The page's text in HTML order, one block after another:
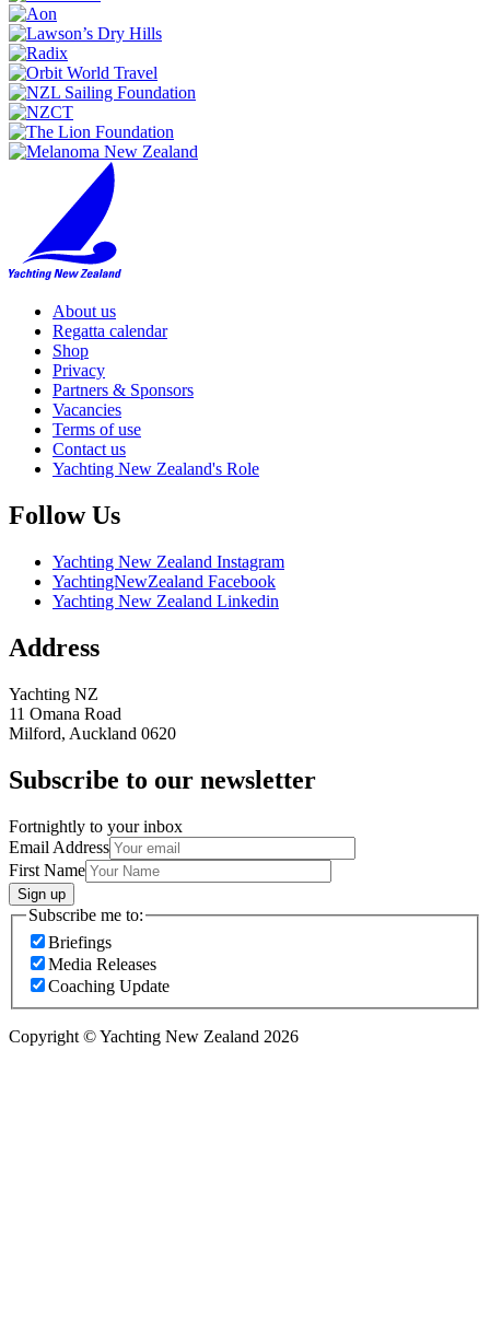
About us
Regatta calendar
Shop
Privacy
Partners & Sponsors
Vacancies
Terms of use
Contact us
Yachting New Zealand's Role
Follow Us
Yachting New Zealand Instagram
YachtingNewZealand Facebook
Yachting New Zealand Linkedin
Address
Yachting NZ
11 Omana Road
Milford, Auckland 0620
Subscribe to our newsletter
Fortnightly to your inbox
Email Address
First Name
Sign up
Subscribe me to:
Briefings
Media Releases
Coaching Update
Copyright © Yachting New Zealand 2026